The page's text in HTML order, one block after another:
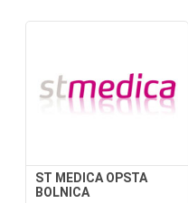
ST MEDICA OPSTA
BOLNICA